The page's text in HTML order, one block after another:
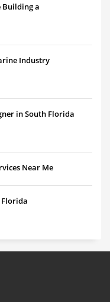
Building a
Industry
in South Florida
Near Me
Florida